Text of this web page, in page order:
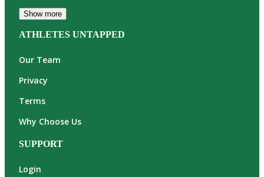
Show more
ATHLETES UNTAPPED
Our Team
Privacy
Terms
Why Choose Us
SUPPORT
Login